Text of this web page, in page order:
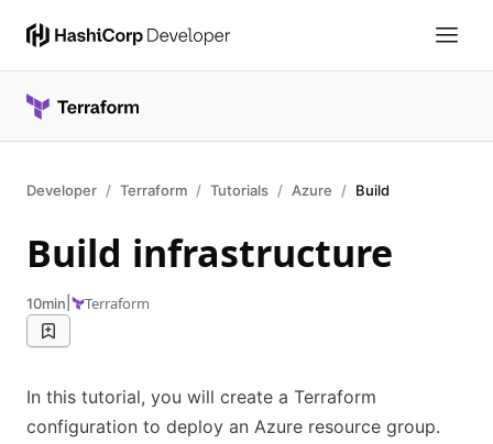
Developer Terraform Tutorials Azure Build
Build infrastructure
10min Terraform
In this tutorial, you will create a Terraform
configuration to deploy an Azure resource group.